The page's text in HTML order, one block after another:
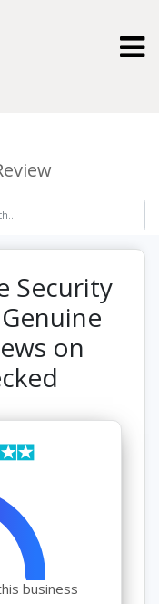
Security
on
business